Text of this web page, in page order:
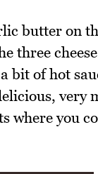
butter on
three
bit of hot
very
where you